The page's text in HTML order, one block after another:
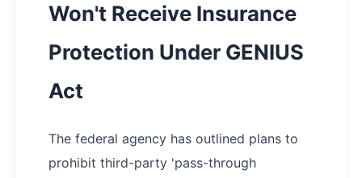
Won't Receive Insurance
Protection Under GENIUS
Act
The federal agency has outlined plans to
prohibit third-party 'pass-through